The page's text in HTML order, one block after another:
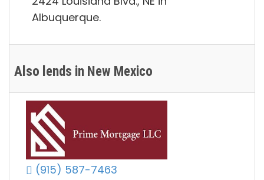
Albuquerque.
Also lends in New Mexico
(915) 587-7463